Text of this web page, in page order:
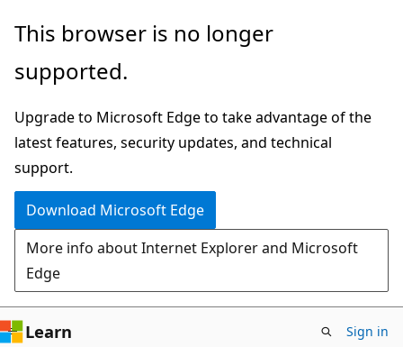
Skip
main
Skip
in-
navigation
Skip
Ask
chat
experience
This browser is no longer
supported.
Upgrade to Microsoft Edge to take advantage of the
latest features, security updates, and technical
support.
Download Microsoft Edge
More info about Internet Explorer and Microsoft
Edge
Learn Sign in